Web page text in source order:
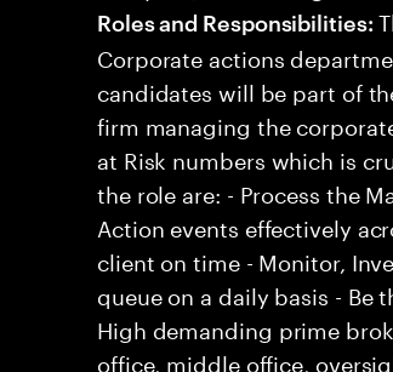
Roles and Responsibilities:
Corporate actions
candidates will be part of
firm managing the
at Risk numbers which is
the role are: - Process the
Action events effectively
client on time - Monitor,
queue on a daily basis - Be
High demanding prime
office, middle office,